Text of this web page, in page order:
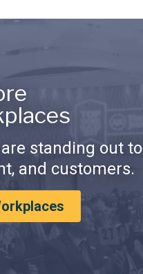
standing out to
and customers.